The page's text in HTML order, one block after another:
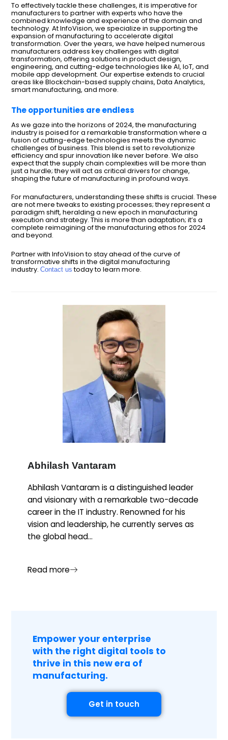
To effectively tackle these challenges, it is imperative for
manufacturers to partner with experts who have the
combined knowledge and experience of the domain and
technology. At InfoVision, we specialize in supporting the
expansion of manufacturing to accelerate digital
transformation. Over the years, we have helped numerous
manufacturers address key challenges with digital
transformation, offering solutions in product design,
engineering, and cutting-edge technologies like AI, IoT, and
mobile app development. Our expertise extends to crucial
areas like Blockchain-based supply chains, Data Analytics,
smart manufacturing, and more.
The opportunities are endless
As we gaze into the horizons of 2024, the manufacturing
industry is poised for a remarkable transformation where a
fusion of cutting-edge technologies meets the dynamic
challenges of business. This blend is set to revolutionize
efficiency and spur innovation like never before. We also
expect that the supply chain complexities will be more than
just a hurdle; they will act as critical drivers for change,
shaping the future of manufacturing in profound ways.
For manufacturers, understanding these shifts is crucial. These
are not mere tweaks to existing processes; they represent a
paradigm shift, heralding a new epoch in manufacturing
execution and strategy. This is more than adaptation; it’s a
complete reimagining of the manufacturing ethos for 2024
and beyond.
Partner with InfoVision to stay ahead of the curve of
transformative shifts in the digital manufacturing
industry. Contact us today to learn more.
Abhilash Vantaram
Abhilash Vantaram is a distinguished leader
and visionary with a remarkable two-decade
career in the IT industry. Renowned for his
vision and leadership, he currently serves as
the global head...
Read more
Empower your enterprise
with the right digital tools to
thrive in this new era of
manufacturing.
Get in touch